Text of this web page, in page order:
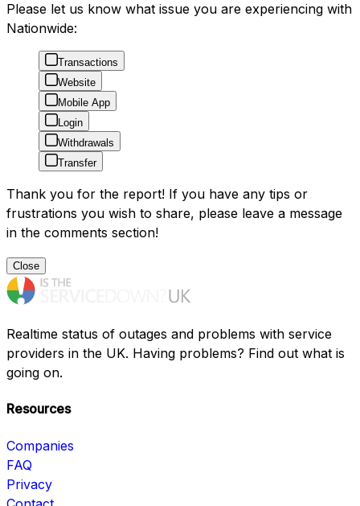
Please let us know what issue you are experiencing with
Nationwide:
Transactions
Website
Mobile App
Login
Withdrawals
Transfer
Thank you for the report! If you have any tips or
frustrations you wish to share, please leave a message
in the comments section!
Close
Realtime status of outages and problems with service
providers in the UK. Having problems? Find out what is
going on.
Resources
Companies
FAQ
Privacy